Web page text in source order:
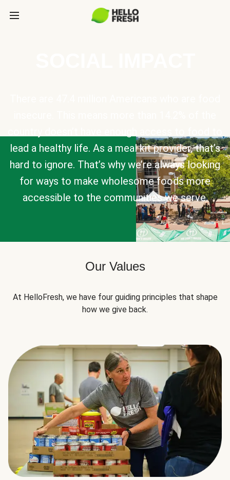
lead a healthy life. As a meal kit provider, that’s
hard to ignore. That’s why we’re always looking
for ways to make wholesome foods more
accessible to the communities we serve.
Our Values
At HelloFresh, we have four guiding principles that shape
how we give back.